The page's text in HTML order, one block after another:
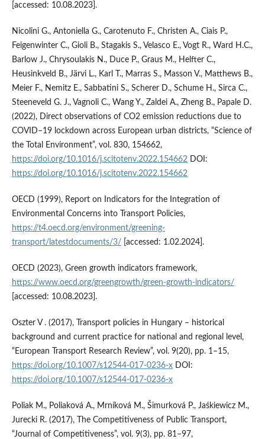
[accessed: 10.08.2023].
Nicolini G., Antoniella G., Carotenuto F., Christen A., Ciais P.,
Feigenwinter C., Gioli B., Stagakis S., Velasco E., Vogt R., Ward H.C.,
Barlow J., Chrysoulakis N., Duce P., Graus M., Helfter C.,
Heusinkveld B., Järvi L., Karl T., Marras S., Masson V., Matthews B.,
Meier F., Nemitz E., Sabbatini S., Scherer D., Schume H., Sirca C.,
Steeneveld G. J., Vagnoli C., Wang Y., Zaldei A., Zheng B., Papale D.
(2022), Direct observations of CO2 emission reductions due to
COVID–19 lockdown across European urban districts, “Science of
the Total Environment”, vol. 830, 154662,
https://doi.org/10.1016/j.scitotenv.2022.154662 DOI:
https://doi.org/10.1016/j.scitotenv.2022.154662
OECD (1999), Report on Indicators for the Integration of
Environmental Concerns into Transport Policies,
https://t4.oecd.org/environment/greening-
transport/latestdocuments/3/[accessed: 1.02.2024].
OECD (2023), Green growth indicators framework,
https://www.oecd.org/greengrowth/green-growth-indicators/
[accessed: 10.08.2023].
Oszter V . (2017), Transport policies in Hungary – historical
background and current practice for national and regional level,
“European Transport Research Review”, vol. 9(20), pp. 1–15,
https://doi.org/10.1007/s12544-017-0236-xDOI:
https://doi.org/10.1007/s12544-017-0236-x
Poliak M., Poliaková A., Mrníková M., Šimurková P., Jaśkiewicz M.,
Jurecki R. (2017), The Competitiveness of Public Transport,
“Journal of Competitiveness”, vol. 9(3), pp. 81–97,